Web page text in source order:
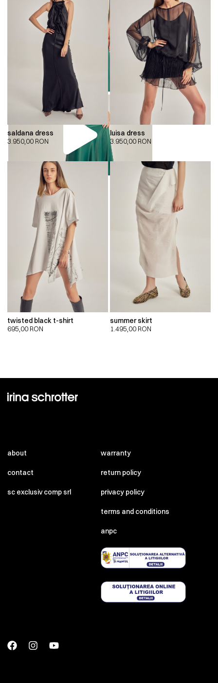
00:00
saldana dress
3.950,00 RON
luisa dress
3.950,00 RON
twisted black t-shirt
695,00 RON
summer skirt
1.495,00 RON
about
contact
sc exclusiv comp srl
warranty
return policy
privacy policy
terms and conditions
anpc